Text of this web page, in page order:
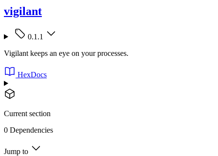
vigilant
0.1.1
Vigilant keeps an eye on your processes.
HexDocs
Current section
0 Dependencies
Jump to